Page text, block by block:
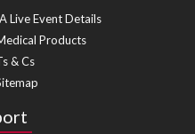
Live Event Details
Products
& Cs